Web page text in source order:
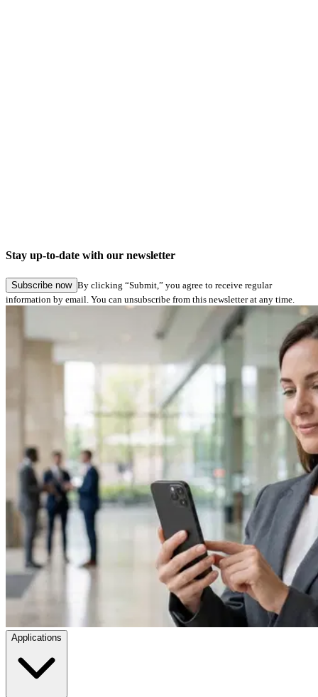
network connected signature pads as well
some smaller bugfixes
Stay up-to-date with our newsletter
Subscribe now By clicking “Submit,” you agree to receive regular
information by email. You can unsubscribe from this newsletter at any time.
Applications